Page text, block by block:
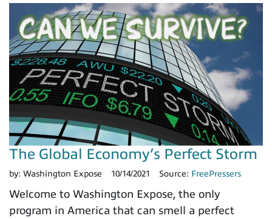
The Global Economy’s Perfect Storm
by: Washington Expose 10/14/2021 Source: FreePressers
Welcome to Washington Expose, the only
program in America that can smell a perfect